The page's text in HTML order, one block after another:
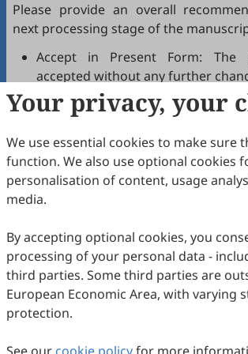
Please provide an overall
next processing stage of the
Accept in Present Form: The
accepted without any further
Accept after Minor Revisions:
acceptable in principle after
the reviewer's comments.
Reconsider after Major Revisions:
the manuscript will be
part of the reviewer's
revised, the author needs to reply
by-point. Typically, only one
revision is allowed.
Reject: The article has serious
original contribution, and it
without an offer of resubmission
Your privacy, your
We use essential cookies to make sure
function. We also use optional cookies
personalisation of content, usage
media.
By accepting optional cookies, you
processing of your personal data -
third parties. Some third parties are
European Economic Area, with varying
protection.